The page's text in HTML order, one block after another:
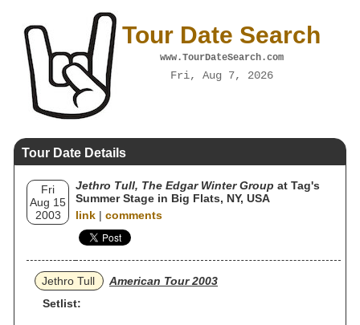
Tour Date Search
www.TourDateSearch.com
Fri, Aug 7, 2026
Tour Date Details
Fri
Aug 15
2003
Jethro Tull, The Edgar Winter Group at Tag's
Summer Stage in Big Flats, NY, USA
link | comments
Jethro Tull
American Tour 2003
Setlist: